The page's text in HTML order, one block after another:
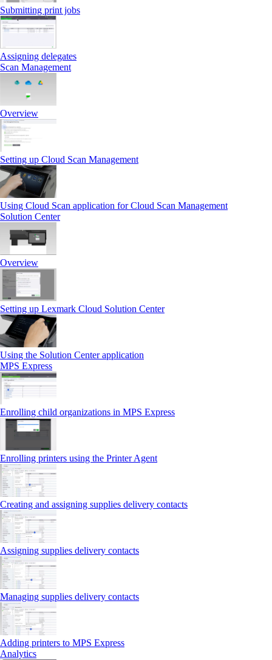
Submitting print jobs
Assigning delegates
Scan Management
Overview
Setting up Cloud Scan Management
Using Cloud Scan application for Cloud Scan Management
Solution Center
Overview
Setting up Lexmark Cloud Solution Center
Using the Solution Center application
MPS Express
Enrolling child organizations in MPS Express
Enrolling printers using the Printer Agent
Creating and assigning supplies delivery contacts
Assigning supplies delivery contacts
Managing supplies delivery contacts
Adding printers to MPS Express
Analytics